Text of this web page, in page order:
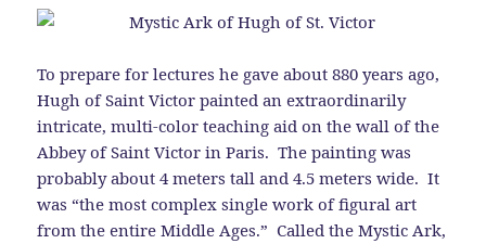
To prepare for lectures he gave about 880 years ago,
Hugh of Saint Victor painted an extraordinarily
intricate, multi-color teaching aid on the wall of the
Abbey of Saint Victor in Paris. The painting was
probably about 4 meters tall and 4.5 meters wide. It
was “the most complex single work of figural art
from the entire Middle Ages.” Called the Mystic Ark,